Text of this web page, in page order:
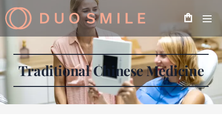
Traditional Chinese Medicine